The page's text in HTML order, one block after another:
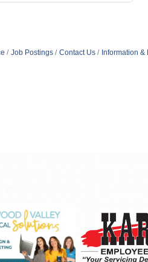
Job Postings Contact Us Information &